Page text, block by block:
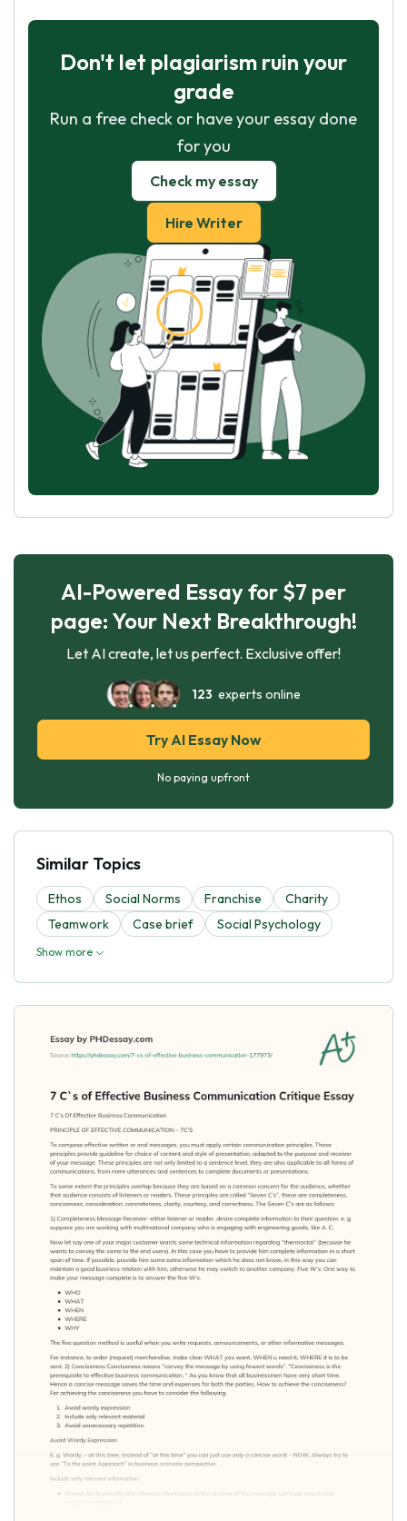
Don't let plagiarism ruin your
grade
Run a free check or have your essay done
for you
Check my essay
Hire Writer
AI-Powered Essay for $7 per
page: Your Next Breakthrough!
Let AI create, let us perfect. Exclusive offer!
123 experts online
Try AI Essay Now
No paying upfront
Similar Topics
Ethos Social Norms Franchise
Charity
Teamwork
Case brief Social Psychology
Show more